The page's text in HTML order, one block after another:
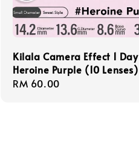
Kilala Camera Effect 1 Day
Heroine Purple (10 Lenses)
Regular
RM 60.00